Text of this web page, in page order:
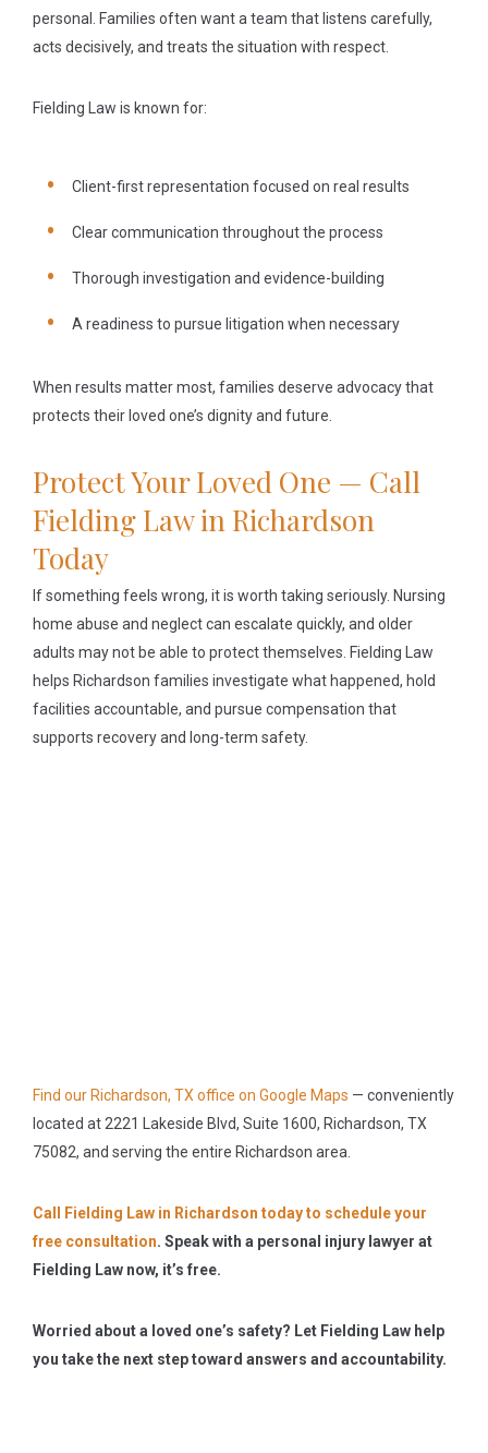
personal. Families often want a team that listens carefully,
acts decisively, and treats the situation with respect.
Fielding Law is known for:
Client-first representation focused on real results
Clear communication throughout the process
Thorough investigation and evidence-building
A readiness to pursue litigation when necessary
When results matter most, families deserve advocacy that
protects their loved one’s dignity and future.
Protect Your Loved One — Call
Fielding Law in Richardson
Today
If something feels wrong, it is worth taking seriously. Nursing
home abuse and neglect can escalate quickly, and older
adults may not be able to protect themselves. Fielding Law
helps Richardson families investigate what happened, hold
facilities accountable, and pursue compensation that
supports recovery and long-term safety.
Find our Richardson, TX office on Google Maps — conveniently
located at 2221 Lakeside Blvd, Suite 1600, Richardson, TX
75082, and serving the entire Richardson area.
Call Fielding Law in Richardson today to schedule your
free consultation. Speak with a personal injury lawyer at
Fielding Law now, it’s free.
Worried about a loved one’s safety? Let Fielding Law help
you take the next step toward answers and accountability.